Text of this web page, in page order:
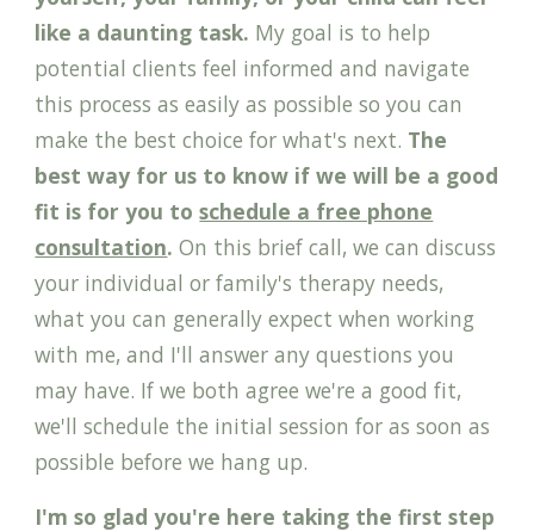
like a daunting task. My goal is to help
potential clients feel informed and navigate
this process as easily as possible so you can
make the best choice for what's next. The
best way for us to know if we will be a good
fit is for you toschedule a free phone
consultation.On this brief call, we can discuss
your individual or family's therapy needs,
what you can generally expect when working
with me, and I'llanswer any questions you
may have. If we both agree we're a good fit,
we'll schedule the initial session for as soon as
possible before we hang up.
I'm so glad you're here taking the first step